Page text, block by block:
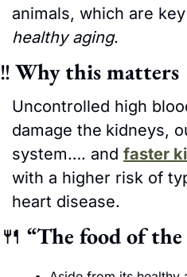
animals, which are
healthy aging.
‼Why this matters
Uncontrolled high
damage the kidneys,
system…. and faster
with a higher risk of
heart disease.
🍴 “The food of